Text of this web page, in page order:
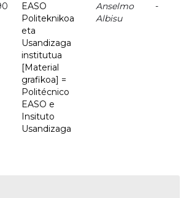
EASO
Politeknikoa
eta
Usandizaga
institutua
[Material
grafikoa] =
Politécnico
EASO e
Insituto
Usandizaga
Anselmo
Albisu
-